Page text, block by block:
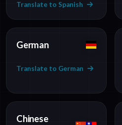
Translate to Spanish
German
Translate to German
Chinese